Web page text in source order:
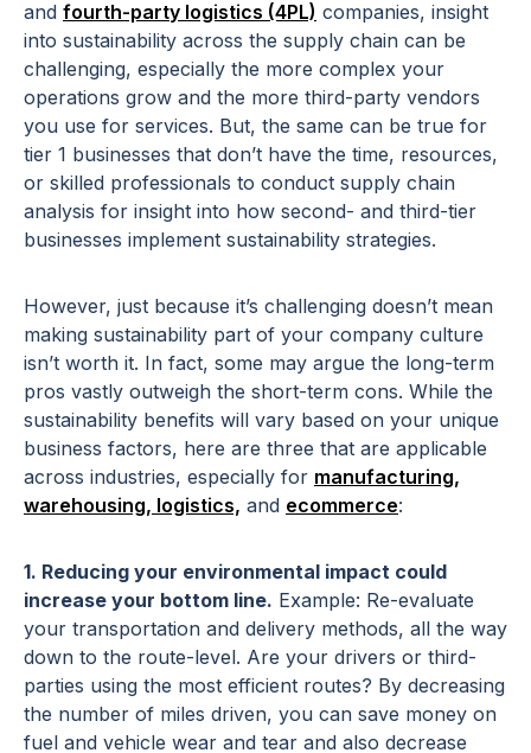
and fourth-party logistics (4PL) companies, insight
into sustainability across the supply chain can be
challenging, especially the more complex your
operations grow and the more third-party vendors
you use for services. But, the same can be true for
tier 1 businesses that don’t have the time, resources,
or skilled professionals to conduct supply chain
analysis for insight into how second- and third-tier
businesses implement sustainability strategies.
However, just because it’s challenging doesn’t mean
making sustainability part of your company culture
isn’t worth it. In fact, some may argue the long-term
pros vastly outweigh the short-term cons. While the
sustainability benefits will vary based on your unique
business factors, here are three that are applicable
across industries, especially for manufacturing,
warehousing, logistics, and ecommerce:
1. Reducing your environmental impact could
increase your bottom line. Example: Re-evaluate
your transportation and delivery methods, all the way
down to the route-level. Are your drivers or third-
parties using the most efficient routes? By decreasing
the number of miles driven, you can save money on
fuel and vehicle wear and tear and also decrease